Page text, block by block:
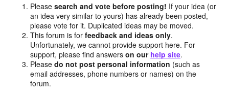
Pleasesearch and vote before posting! If your idea (or
an idea very similar to yours) has already been posted,
please vote for it. Duplicated ideas may be moved.
This forum is forfeedback and ideas only.
Unfortunately, we cannot provide support here. For
support, please find answerson our help site.
Pleasedo not post personal information (such as
email addresses, phone numbers or names) on the
forum.